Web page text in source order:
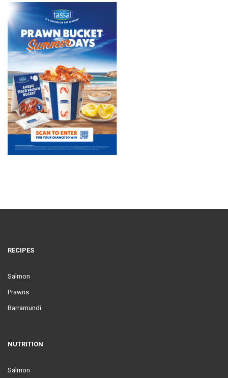
RECIPES
Salmon
Prawns
Barramundi
NUTRITION
Salmon